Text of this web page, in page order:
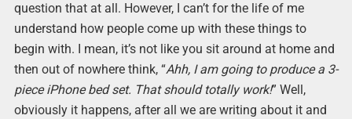
question that at all. However, I can’t for the life of me
understand how people come up with these things to
begin with. I mean, it’s not like you sit around at home and
then out of nowhere think, “Ahh, I am going to produce a 3-
piece iPhone bed set. That should totally work!” Well,
obviously it happens, after all we are writing about it and